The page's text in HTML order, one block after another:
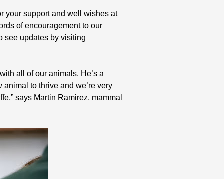
your support and well wishes at
of encouragement to our
see updates by visiting
all of our animals. He’s a
to thrive and we’re very
says Martin Ramirez, mammal